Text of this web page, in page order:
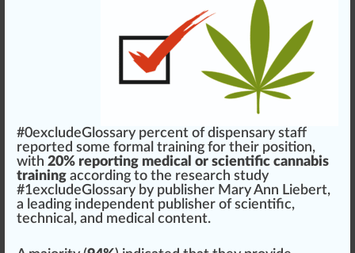
#0excludeGlossary percent ofdispensary staff
reported some formal training for their position,
with 20% reporting medical or scientific cannabis
training according to the research study
#1excludeGlossary by publisher Mary Ann Liebert,
a leading independent publisher of scientific,
technical, and medical content.